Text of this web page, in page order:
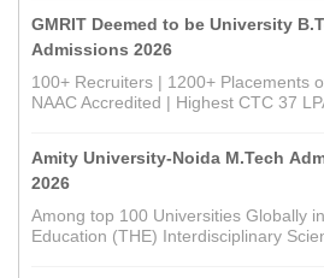
GMRIT Deemed to be University
Admissions 2026
100+ Recruiters | 1200+ Placements
NAAC Accredited | Highest CTC 37
Amity University-Noida M.Tech
2026
Among top 100 Universities Globally
Education (THE) Interdisciplinary